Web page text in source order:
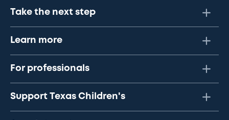
Take the next step
Learn more
For professionals
Support Texas Children's